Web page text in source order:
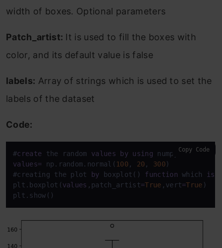
width of boxes. Optional parameters
Patch_artist: It is used to fill the boxes with
color, and its default value is false
labels: Array of strings which is used to set the
labels of the dataset
Code:
#create the random values by using
values= np.random.normal( 100, 20, 300)
#creating the plot
by boxplot() function which is
plt.boxplot(values ,patch_artist=True ,vert=True )
plt.show()
Copy Code